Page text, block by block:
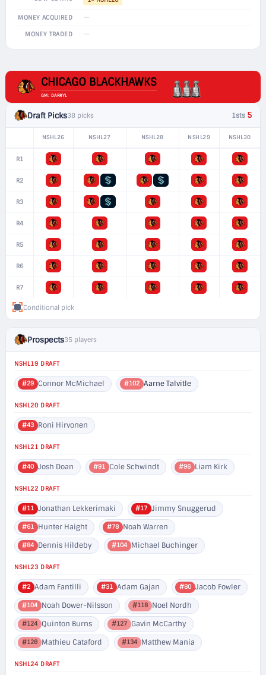
MONEY ACQUIRED —
MONEY TRADED —
CHICAGO BLACKHAWKS
GM: DARRYL
Draft Picks38 picks 1sts 5
NSHL26 NSHL27 NSHL28 NSHL29 NSHL30
R1
R2
R3
R4
R5
R6
R7
Conditional pick
Prospects35 players
NSHL19 DRAFT
#29 Connor McMichael #102 Aarne Talvitle
NSHL20 DRAFT
#43 Roni Hirvonen
NSHL21 DRAFT
#40 Josh Doan #91 Cole Schwindt #96 Liam Kirk
NSHL22 DRAFT
#11 Jonathan Lekkerimaki #17 Jimmy Snuggerud
#61 Hunter Haight #78 Noah Warren
#84 Dennis Hildeby #104 Michael Buchinger
NSHL23 DRAFT
#2 Adam Fantilli #31 Adam Gajan #80 Jacob Fowler
#104 Noah Dower-Nilsson #118 Noel Nordh
#124 Quinton Burns #127 Gavin McCarthy
#128 Mathieu Cataford #134 Matthew Mania
NSHL24 DRAFT